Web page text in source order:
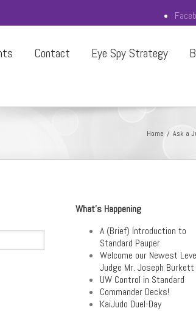
Contact Eye Spy Strategy
Home Ask a
What’s Happening
A (Brief) Introduction to
Standard Pauper
Welcome our Newest
Judge Mr. Joseph Burkett
UW Control in Standard
Commander Decks!
KaiJudo Duel-Day